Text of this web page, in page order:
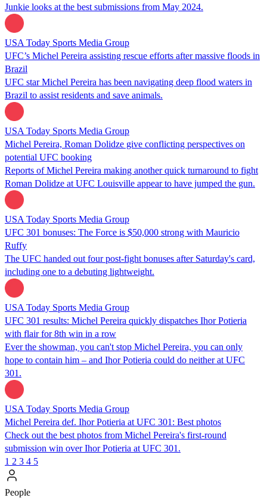
Junkie looks at the best submissions from May 2024.
USA Today Sports Media Group
UFC’s Michel Pereira assisting rescue efforts after massive floods in
Brazil
UFC star Michel Pereira has been navigating deep flood waters in
Brazil to assist residents and save animals.
USA Today Sports Media Group
Michel Pereira, Roman Dolidze give conflicting perspectives on
potential UFC booking
Reports of Michel Pereira making another quick turnaround to fight
Roman Dolidze at UFC Louisville appear to have jumped the gun.
USA Today Sports Media Group
UFC 301 bonuses: The Force is $50,000 strong with Mauricio
Ruffy
The UFC handed out four post-fight bonuses after Saturday's card,
including one to a debuting lightweight.
USA Today Sports Media Group
UFC 301 results: Michel Pereira quickly dispatches Ihor Potieria
with flair for 8th win in a row
Ever the showman, you can't stop Michel Pereira, you can only
hope to contain him – and Ihor Potieria could do neither at UFC
301.
USA Today Sports Media Group
Michel Pereira def. Ihor Potieria at UFC 301: Best photos
Check out the best photos from Michel Pereira's first-round
submission win over Ihor Potieria at UFC 301.
1 2 3 4 5
People